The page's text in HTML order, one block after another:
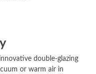
double-glazing
or warm air in